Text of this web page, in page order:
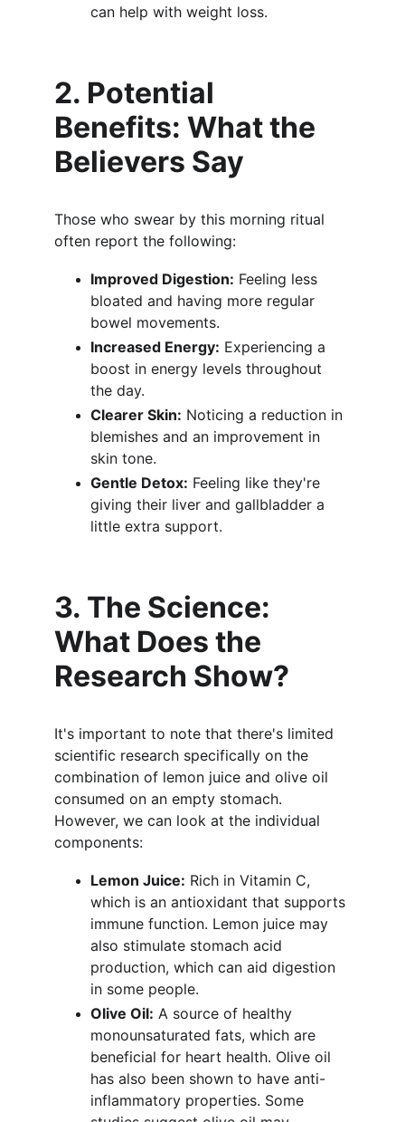
can help with weight loss.
2. Potential
Benefits: What the
Believers Say
Those who swear by this morning ritual
often report the following:
Improved Digestion: Feeling less
bloated and having more regular
bowel movements.
Increased Energy: Experiencing a
boost in energy levels throughout
the day.
Clearer Skin: Noticing a reduction in
blemishes and an improvement in
skin tone.
Gentle Detox: Feeling like they're
giving their liver and gallbladder a
little extra support.
3. The Science:
What Does the
Research Show?
It's important to note that there's limited
scientific research specifically on the
combination of lemon juice and olive oil
consumed on an empty stomach.
However, we can look at the individual
components:
Lemon Juice: Rich in Vitamin C,
which is an antioxidant that supports
immune function. Lemon juice may
also stimulate stomach acid
production, which can aid digestion
in some people.
Olive Oil: A source of healthy
monounsaturated fats, which are
beneficial for heart health. Olive oil
has also been shown to have anti-
inflammatory properties. Some